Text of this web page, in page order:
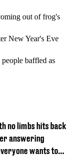
out of frog's
New Year's Eve
baffled as
no limbs hits back
answering
wants to